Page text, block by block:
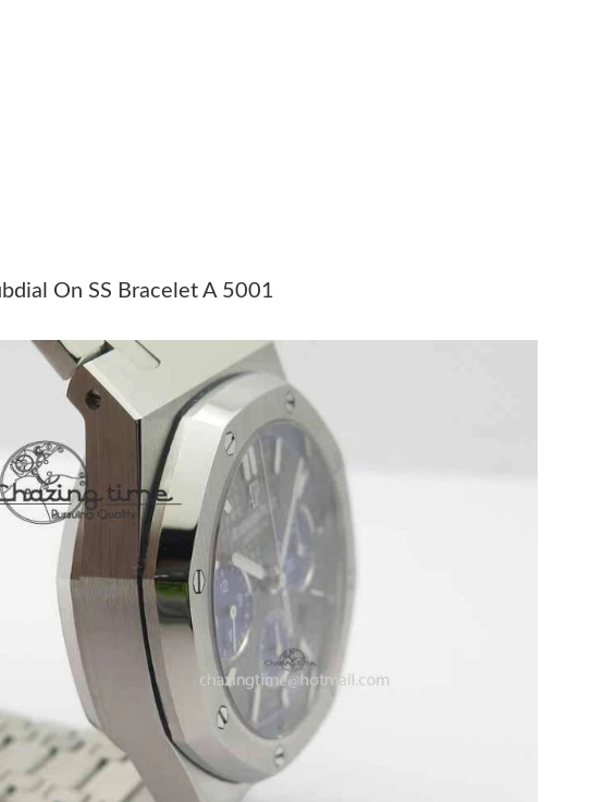
May 27, 2026 at 6:27 PM.
28, 2026 at 6:39 PM.
Jul 14, 2026 at 4:28 PM.
on May 31, 2026 at 5:53 PM.
on Jun 30, 2026 at 8:26 PM.
on Aug 01, 2026 at 8:45 AM.
15, 2026 at 7:06 PM.
Jun 14, 2026 at 11:46 AM.
on Jun 11, 2026 at 7:52 PM.
on Jun 28, 2026 at 5:04 PM.
Jun 08, 2026 at 11:43 AM.
24, 2026 at 8:20 PM.
On SS Bracelet A 5001